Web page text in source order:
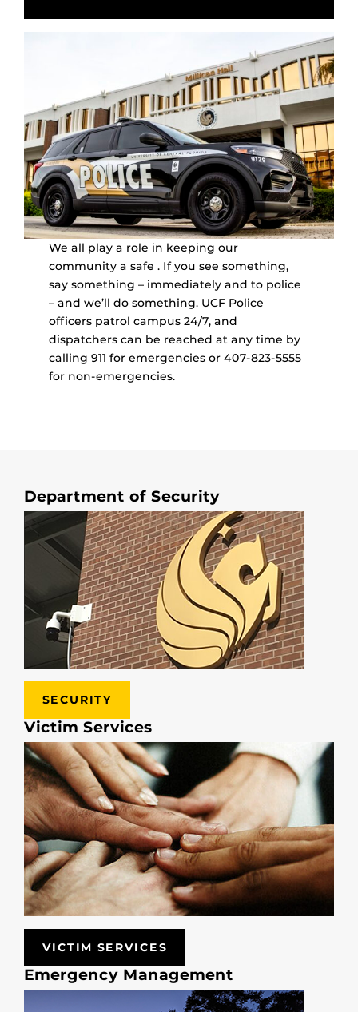
We all play a role in keeping our
community a safe . If you see something,
say something – immediately and to police
– and we’ll do something. UCF Police
officers patrol campus 24/7, and
dispatchers can be reached at any time by
calling 911 for emergencies or 407-823-5555
for non-emergencies.
Department of Security
SECURITY
Victim Services
VICTIM SERVICES
Emergency Management